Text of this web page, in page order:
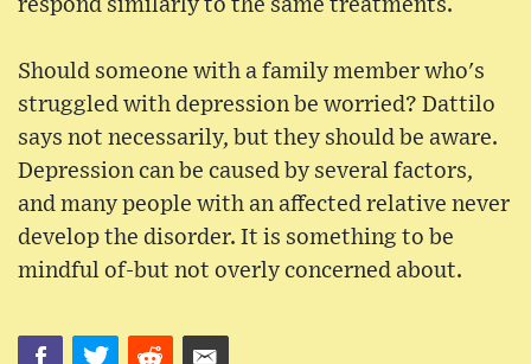
respond similarly to the same treatments.
Should someone with a family member who's
struggled with depression be worried? Dattilo
says not necessarily, but they should be aware.
Depression can be caused by several factors,
and many people with an affected relative never
develop the disorder. It is something to be
mindful of-but not overly concerned about.